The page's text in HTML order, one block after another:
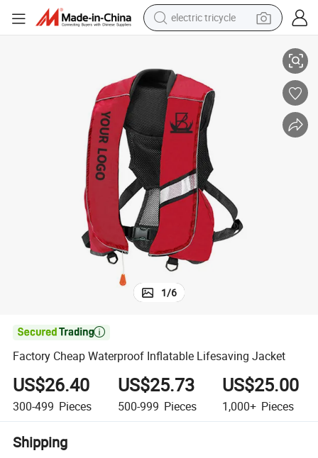
electric tricycle
alloy wheel
man watch
racing motorcycle
container house
reagent
powder
1/6

Factory Cheap Waterproof Inflatable Lifesaving Jacket
US$26.40
300-499 Pieces
US$25.73
500-999 Pieces
US$25.00
1,000+ Pieces
Shipping